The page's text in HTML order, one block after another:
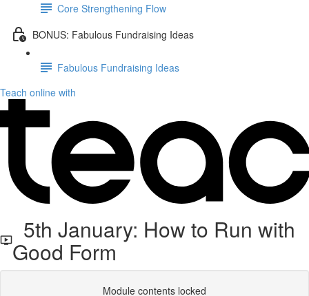
Core Strengthening Flow
BONUS: Fabulous Fundraising Ideas
Fabulous Fundraising Ideas
Teach online with
5th January: How to Run with
Good Form
Module contents locked